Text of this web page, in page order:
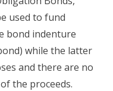
used to fund
bond indenture
while the latter
and there are no
the proceeds.